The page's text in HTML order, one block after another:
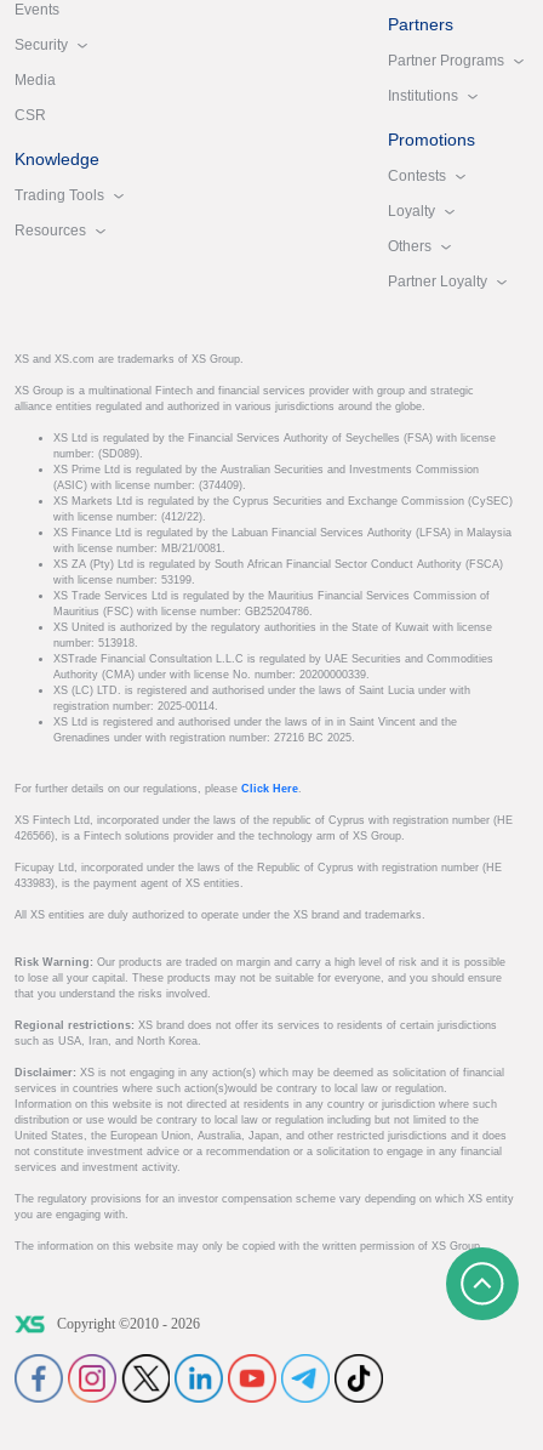
Events
Security
Media
CSR
Knowledge
Trading Tools
Resources
Partners
Partner Programs
Institutions
Promotions
Contests
Loyalty
Others
Partner Loyalty
XS and XS.com are trademarks of XS Group.
XS Group is a multinational Fintech and financial services provider with group and strategic
alliance entities regulated and authorized in various jurisdictions around the globe.
XS Ltd is regulated by the Financial Services Authority of Seychelles (FSA) with license
number: (SD089).
XS Prime Ltd is regulated by the Australian Securities and Investments Commission
(ASIC) with license number: (374409).
XS Markets Ltd is regulated by the Cyprus Securities and Exchange Commission (CySEC)
with license number: (412/22).
XS Finance Ltd is regulated by the Labuan Financial Services Authority (LFSA) in Malaysia
with license number: MB/21/0081.
XS ZA (Pty) Ltd is regulated by South African Financial Sector Conduct Authority (FSCA)
with license number: 53199.
XS Trade Services Ltd is regulated by the Mauritius Financial Services Commission of
Mauritius (FSC) with license number: GB25204786.
XS United is authorized by the regulatory authorities in the State of Kuwait with license
number: 513918.
XSTrade Financial Consultation L.L.C is regulated by UAE Securities and Commodities
Authority (CMA) under with license No. number: 20200000339.
XS (LC) LTD. is registered and authorised under the laws of Saint Lucia under with
registration number: 2025-00114.
XS Ltd is registered and authorised under the laws of in in Saint Vincent and the
Grenadines under with registration number: 27216 BC 2025.
For further details on our regulations, please Click Here.
XS Fintech Ltd, incorporated under the laws of the republic of Cyprus with registration number (HE
426566), is a Fintech solutions provider and the technology arm of XS Group.
Ficupay Ltd, incorporated under the laws of the Republic of Cyprus with registration number (HE
433983), is the payment agent of XS entities.
All XS entities are duly authorized to operate under the XS brand and trademarks.
Risk Warning: Our products are traded on margin and carry a high level of risk and it is possible
to lose all your capital. These products may not be suitable for everyone, and you should ensure
that you understand the risks involved.
Regional restrictions: XS brand does not offer its services to residents of certain jurisdictions
such as USA, Iran, and North Korea.
Disclaimer: XS is not engaging in any action(s) which may be deemed as solicitation of financial
services in countries where such action(s)would be contrary to local law or regulation.
Information on this website is not directed at residents in any country or jurisdiction where such
distribution or use would be contrary to local law or regulation including but not limited to the
United States, the European Union, Australia, Japan, and other restricted jurisdictions and it does
not constitute investment advice or a recommendation or a solicitation to engage in any financial
services and investment activity.
The regulatory provisions for an investor compensation scheme vary depending on which XS entity
you are engaging with.
The information on this website may only be copied with the written permission of XS Group.
Copyright ©2010 - 2026